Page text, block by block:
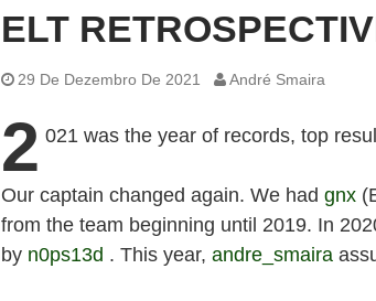
ELT
29 De Dezembro De 2021 André Smaira
2 021 was the year of records, top
Our captain changed again. We had gnx
from the team beginning until 2019. In
by n0ps13d . This year, andre_smaira